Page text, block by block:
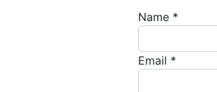
Name *
Email *